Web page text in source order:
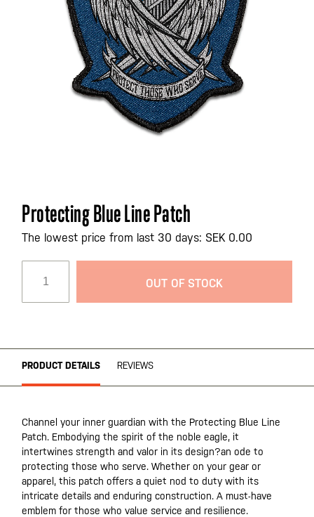
Skip
to
the
images
Protecting Blue Line Patch
The lowest price from last 30 days: SEK 0.00
OUT OF STOCK
PRODUCT DETAILS REVIEWS
Channel your inner guardian with the Protecting Blue Line
Patch. Embodying the spirit of the noble eagle, it
intertwines strength and valor in its design?an ode to
protecting those who serve. Whether on your gear or
apparel, this patch offers a quiet nod to duty with its
intricate details and enduring construction. A must-have
emblem for those who value service and resilience.